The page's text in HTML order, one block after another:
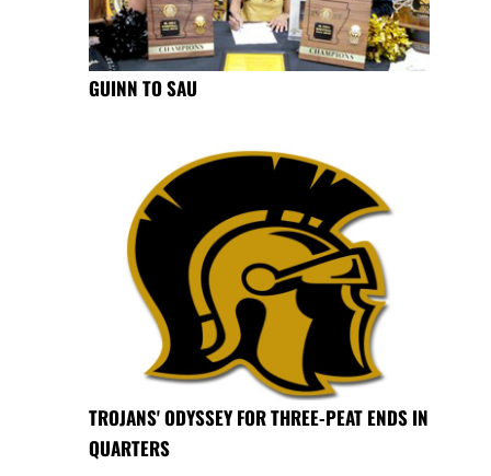
GUINN TO SAU
TROJANS' ODYSSEY FOR THREE-PEAT ENDS IN
QUARTERS